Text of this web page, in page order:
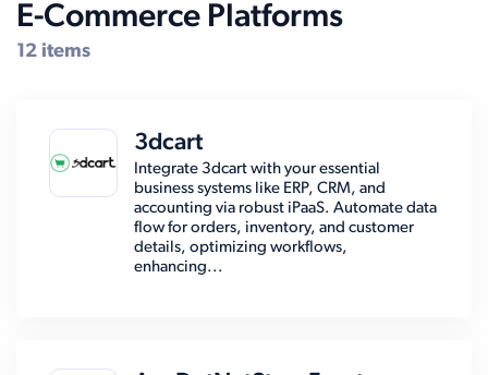
E-Commerce Platforms
12 items
3dcart
Integrate 3dcart with your essential
business systems like ERP, CRM, and
accounting via robust iPaaS. Automate data
flow for orders, inventory, and customer
details, optimizing workflows,
enhancing...